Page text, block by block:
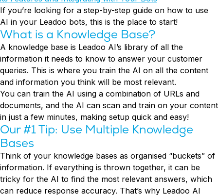
Try Leadoo Free (Leadoo Lite)
WHAT'S NEW
We Are Now Leadoo AI
New Pricing and Packages
BY JOB FUNCTION
Marketing Leaders
Sales Leaders
Customer Service Leaders
Business & Finance Leaders
View all customer case studies
PARTNERS & CAREERS
Partnerships
Careers
SECURITY & PRIVACY
Security at Leadoo AI
General Terms & Conditions
Data & GDPR
If you’re looking for a step-by-step guide on how to use
AI in your Leadoo bots, this is the place to start!
What is a Knowledge Base?
A knowledge base is Leadoo AI’s library of all the
information it needs to know to answer your customer
queries. This is where you train the AI on all the content
and information you think will be most relevant.
You can train the AI using a combination of URLs and
documents, and the AI can scan and train on your content
in just a few minutes, making setup quick and easy!
Our #1 Tip: Use Multiple Knowledge
Bases
Think of your knowledge bases as organised “buckets” of
information. If everything is thrown together, it can be
tricky for the AI to find the most relevant answers, which
can reduce response accuracy. That’s why Leadoo AI